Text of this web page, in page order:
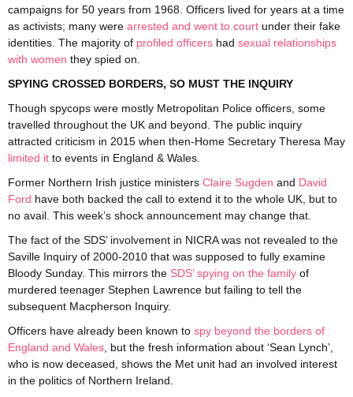
campaigns for 50 years from 1968. Officers lived for years at a time
as activists; many were arrested and went to court under their fake
identities. The majority of profiled officers had sexual relationships
with women they spied on.
SPYING CROSSED BORDERS, SO MUST THE INQUIRY
Though spycops were mostly Metropolitan Police officers, some
travelled throughout the UK and beyond. The public inquiry
attracted criticism in 2015 when then-Home Secretary Theresa May
limited it to events in England & Wales.
Former Northern Irish justice ministers Claire Sugden and David
Ford have both backed the call to extend it to the whole UK, but to
no avail. This week’s shock announcement may change that.
The fact of the SDS’ involvement in NICRA was not revealed to the
Saville Inquiry of 2000-2010 that was supposed to fully examine
Bloody Sunday. This mirrors the SDS’ spying on the family of
murdered teenager Stephen Lawrence but failing to tell the
subsequent Macpherson Inquiry.
Officers have already been known to spy beyond the borders of
England and Wales , but the fresh information about ‘Sean Lynch’,
who is now deceased, shows the Met unit had an involved interest
in the politics of Northern Ireland.